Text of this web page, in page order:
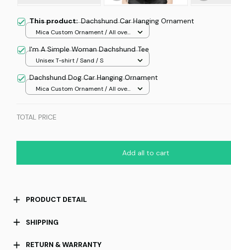
This product:Dachshund Car Hanging Ornament
Mica Custom Ornament / All over
I'm A Simple Woman Dachshund Tee
Unisex T-shirt / Sand / S
Dachshund Dog Car Hanging Ornament
Mica Custom Ornament / All over
TOTAL PRICE
Add all to cart
PRODUCT DETAIL
SHIPPING
RETURN & WARRANTY